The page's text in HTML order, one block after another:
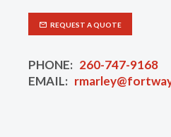
REQUEST A QUOTE
PHONE: 260-747-9168
EMAIL: